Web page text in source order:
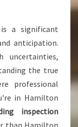
a significant
anticipation.
the true
professional
in Hamilton
inspection
than Hamilton